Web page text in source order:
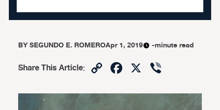
BYSEGUNDO E. ROMEROApr 1, 2019 -minute read
Share This Article: CopyFacebook
X